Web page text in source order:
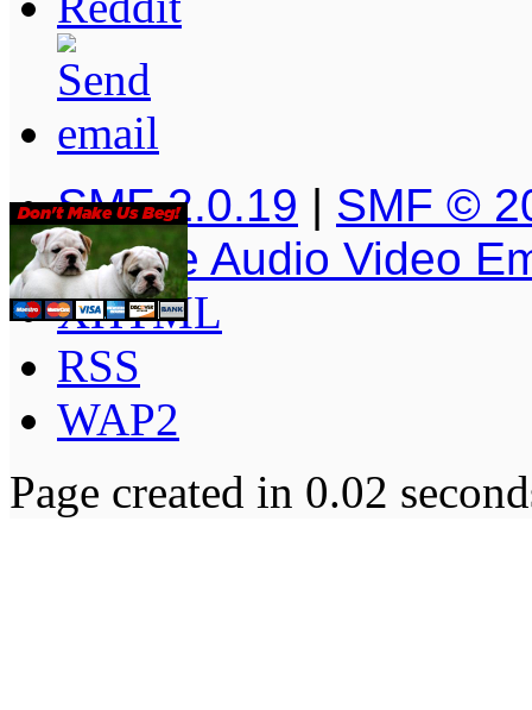
SMF 2.0.19 | SMF ©
Simple Audio Video
XHTML
RSS
WAP2
Page created in 0.02